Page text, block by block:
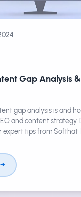
Gap Analysis
gap analysis is and
and content strategy.
tips from Softhat